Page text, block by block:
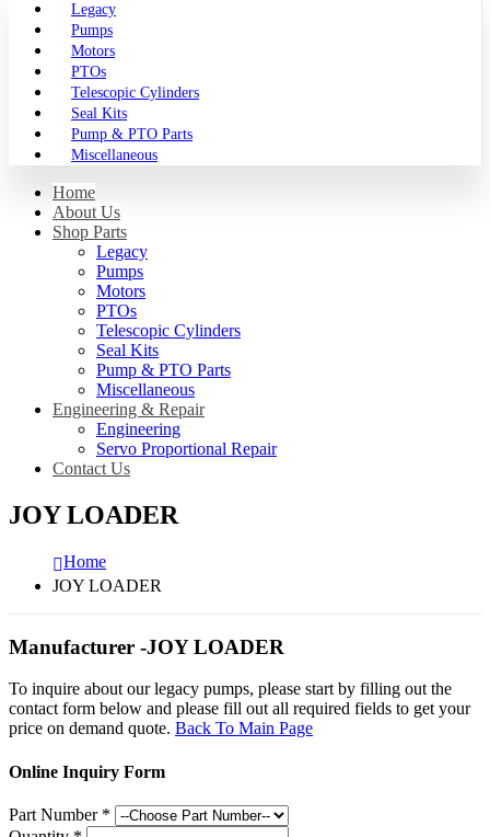
Legacy
Pumps
Motors
PTOs
Telescopic Cylinders
Seal Kits
Pump & PTO Parts
Miscellaneous
Home
About Us
Shop Parts
Legacy
Pumps
Motors
PTOs
Telescopic Cylinders
Seal Kits
Pump & PTO Parts
Miscellaneous
Engineering & Repair
Engineering
Servo Proportional Repair
Contact Us
JOY LOADER
Home
JOY LOADER
Manufacturer -JOY LOADER
To inquire about our legacy pumps, please start by filling out the
contact form below and please fill out all required fields to get your
price on demand quote. Back To Main Page
Online Inquiry Form
Part Number *